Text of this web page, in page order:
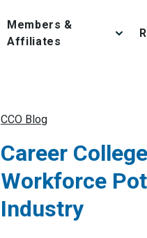
Members &
Affiliates
CCO Blog
Career
Workforce
Industry